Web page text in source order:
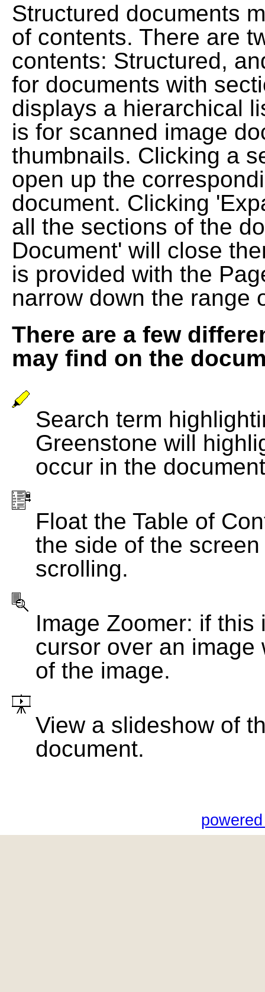
Structured documents
of contents. There are
contents: Structured,
for documents with
displays a hierarchical
is for scanned image
thumbnails. Clicking a
open up the
document. Clicking
all the sections of the
Document' will close
is provided with the
narrow down the range
There are a few
may find on the
Search term
Greenstone will
occur in the
Float the Table of
the side of the
scrolling.
Image Zoomer: if
cursor over an
of the image.
View a slideshow of
document.